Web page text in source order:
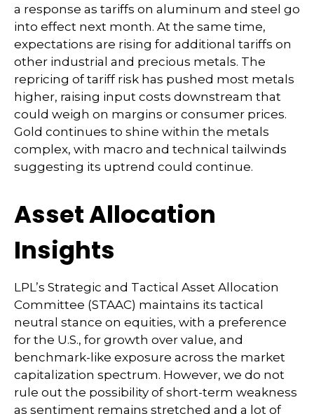
a response as tariffs on aluminum and steel go
into effect next month. At the same time,
expectations are rising for additional tariffs on
other industrial and precious metals. The
repricing of tariff risk has pushed most metals
higher, raising input costs downstream that
could weigh on margins or consumer prices.
Gold continues to shine within the metals
complex, with macro and technical tailwinds
suggesting its uptrend could continue.
Asset Allocation
Insights
LPL’s Strategic and Tactical Asset Allocation
Committee (STAAC) maintains its tactical
neutral stance on equities, with a preference
for the U.S., for growth over value, and
benchmark-like exposure across the market
capitalization spectrum. However, we do not
rule out the possibility of short-term weakness
as sentiment remains stretched and a lot of